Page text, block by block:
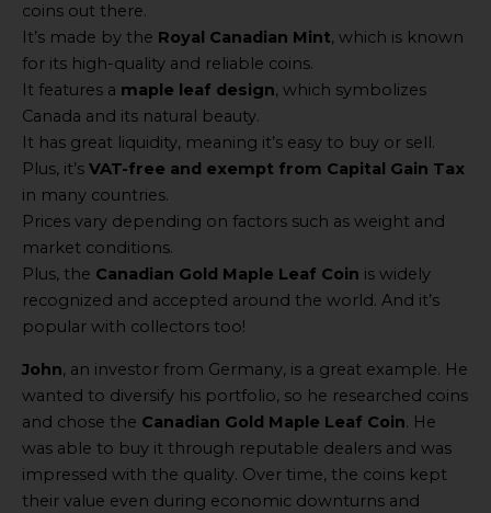
coins out there.
It’s made by the Royal Canadian Mint, which is known
for its high-quality and reliable coins.
It features a maple leaf design, which symbolizes
Canada and its natural beauty.
It has great liquidity, meaning it’s easy to buy or sell.
Plus, it’s VAT-free and exempt from Capital Gain Tax
in many countries.
Prices vary depending on factors such as weight and
market conditions.
Plus, the Canadian Gold Maple Leaf Coin is widely
recognized and accepted around the world. And it’s
popular with collectors too!
John, an investor from Germany, is a great example. He
wanted to diversify his portfolio, so he researched coins
and chose the Canadian Gold Maple Leaf Coin. He
was able to buy it through reputable dealers and was
impressed with the quality. Over time, the coins kept
their value even during economic downturns and